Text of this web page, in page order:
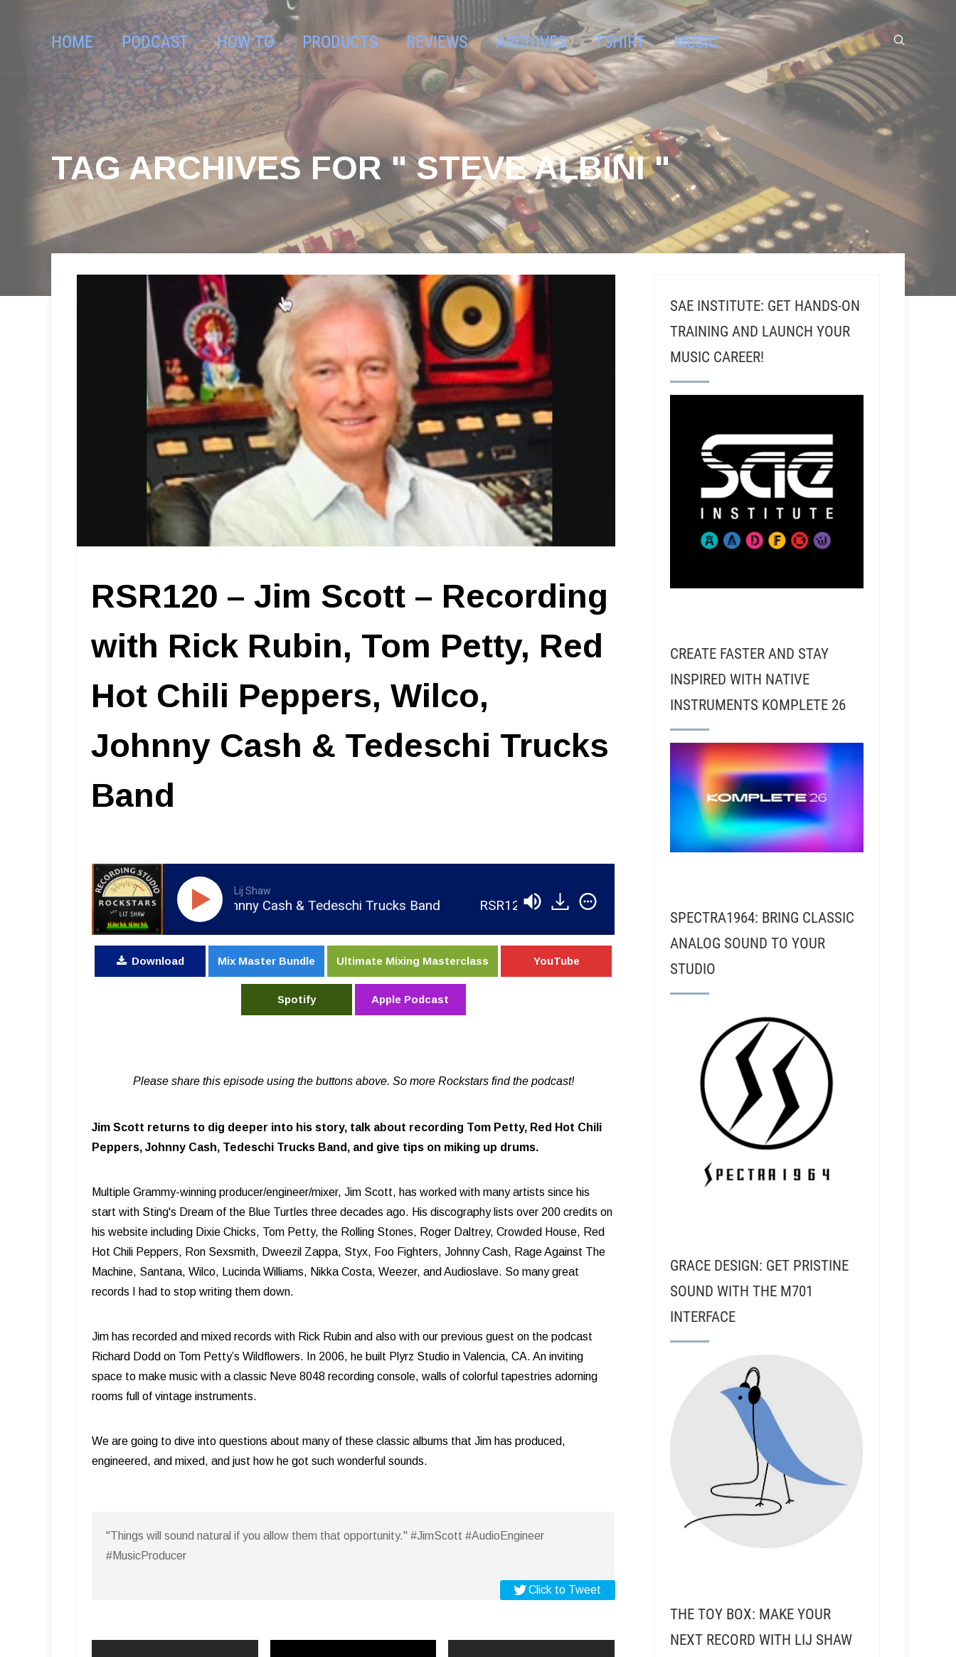
HOME PODCAST HOW TO PRODUCTS REVIEWS ARCHIVES TSHIRT MUSIC
TAG ARCHIVES FOR " STEVE ALBINI "
RSR120 – Jim Scott – Recording
with Rick Rubin, Tom Petty, Red
Hot Chili Peppers, Wilco,
Johnny Cash & Tedeschi Trucks
Band
Lij Shaw
Peppers, Wilco, Johnny Cash & Tedeschi Trucks Band RSR120 - Jim Scott - Recording with Rick Rubin, Tom Petty, Red Hot Chili Peppers, Wilco,
Download Mix Master Bundle Ultimate Mixing Masterclass YouTube
Spotify Apple Podcast
Please share this episode using the buttons above. So more Rockstars find the podcast!
Jim Scott returns to dig deeper into his story, talk about recording Tom Petty, Red Hot Chili
Peppers, Johnny Cash, Tedeschi Trucks Band, and give tips on miking up drums.
Multiple Grammy-winning producer/engineer/mixer, Jim Scott, has worked with many artists since his
start with Sting's Dream of the Blue Turtles three decades ago. His discography lists over 200 credits on
his website including Dixie Chicks, Tom Petty, the Rolling Stones, Roger Daltrey, Crowded House, Red
Hot Chili Peppers, Ron Sexsmith, Dweezil Zappa, Styx, Foo Fighters, Johnny Cash, Rage Against The
Machine, Santana, Wilco, Lucinda Williams, Nikka Costa, Weezer, and Audioslave. So many great
records I had to stop writing them down.
Jim has recorded and mixed records with Rick Rubin and also with our previous guest on the podcast
Richard Dodd on Tom Petty’s Wildflowers. In 2006, he built Plyrz Studio in Valencia, CA. An inviting
space to make music with a classic Neve 8048 recording console, walls of colorful tapestries adorning
rooms full of vintage instruments.
We are going to dive into questions about many of these classic albums that Jim has produced,
engineered, and mixed, and just how he got such wonderful sounds.
"Things will sound natural if you allow them that opportunity." #JimScott #AudioEngineer
#MusicProducer
Click to Tweet
SAE INSTITUTE: GET HANDS-ON
TRAINING AND LAUNCH YOUR
MUSIC CAREER!
CREATE FASTER AND STAY
INSPIRED WITH NATIVE
INSTRUMENTS KOMPLETE 26
SPECTRA1964: BRING CLASSIC
ANALOG SOUND TO YOUR
STUDIO
GRACE DESIGN: GET PRISTINE
SOUND WITH THE M701
INTERFACE
THE TOY BOX: MAKE YOUR
NEXT RECORD WITH LIJ SHAW